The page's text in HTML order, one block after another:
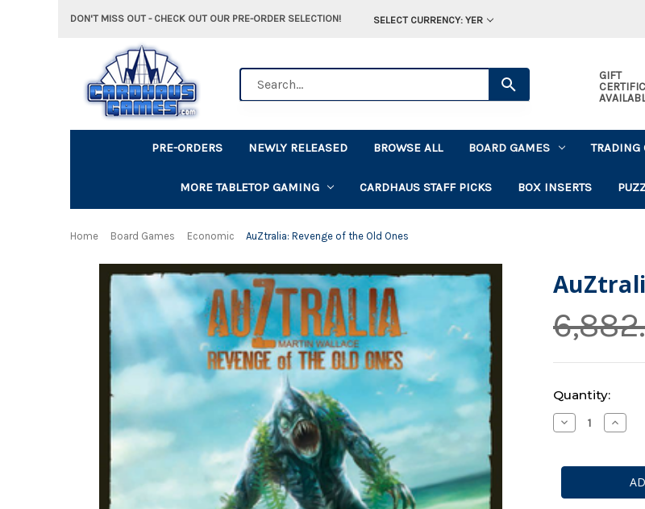
DON'T MISS OUT - CHECK OUT OUR PRE-ORDER SELECTION! SELECT CURRENCY: YER
GIFT
PRE-ORDERS NEWLY RELEASED BROWSE ALL BOARD GAMES TRADING
MORE TABLETOP GAMING CARDHAUS STAFF PICKS BOX INSERTS
Home Board Games Economic AuZtralia: Revenge of the Old Ones
Current
Stock:
Quantity:
Decrease
Quantity
Revenge
Old
Increase
Quantity
Old